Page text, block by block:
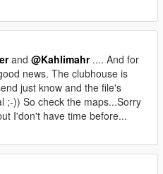
and @Kahlimahr.... And for
news. The clubhouse is
just know and the file's
;-)) So check the maps...Sorry
I'don't have time before...